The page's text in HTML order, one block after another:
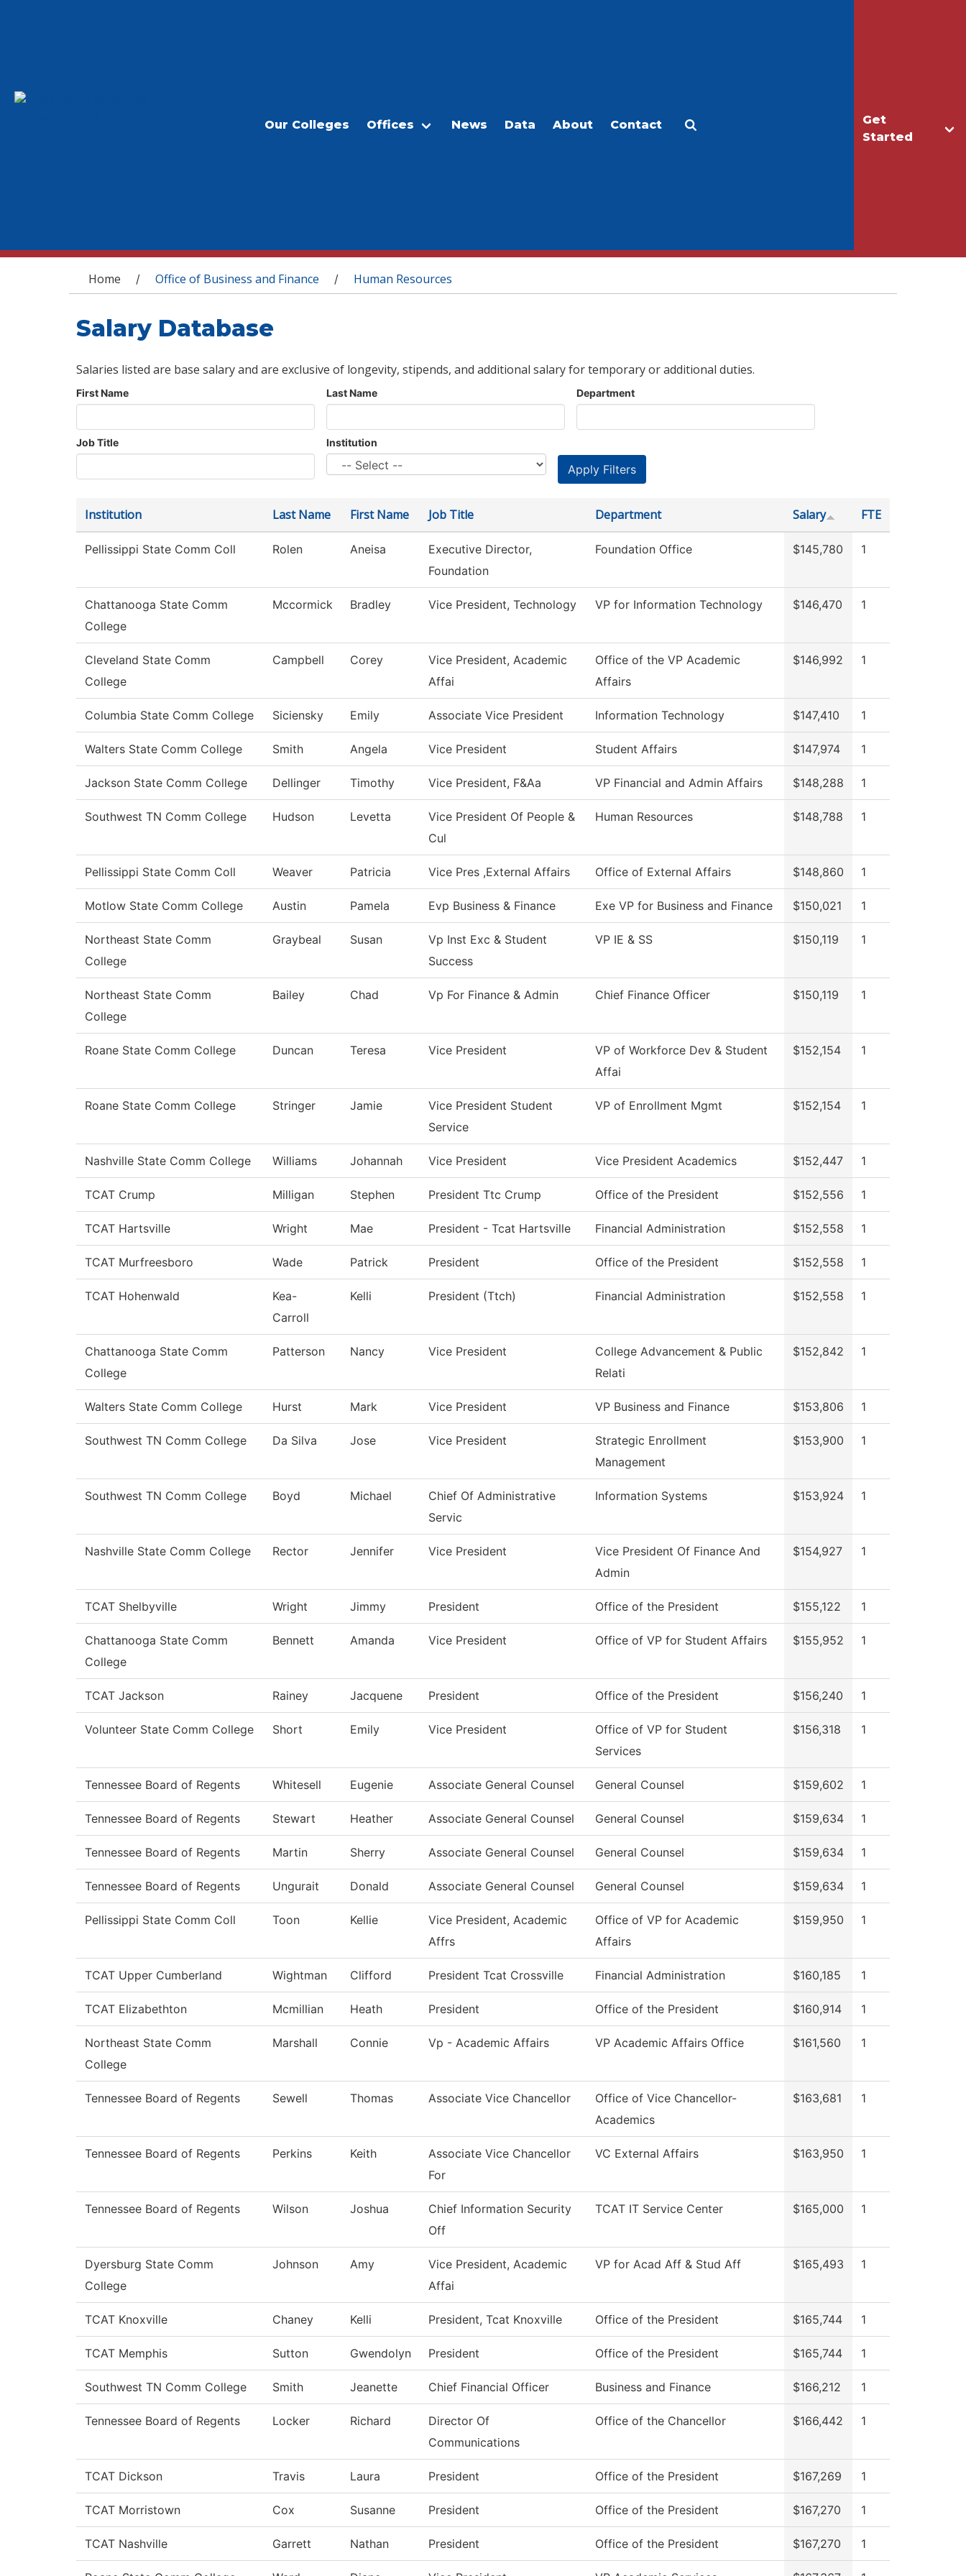
Get
Started
Our Colleges Offices News Data About Contact
You are here
Home / Office of Business and Finance / Human Resources
Salary Database
Salaries listed are base salary and are exclusive of longevity, stipends, and additional salary for temporary or additional duties.
First Name Last Name Department
Job Title Institution
Institution Last Name First Name Job Title Department Salary FTE
Pellissippi State Comm Coll Rolen Aneisa
Executive Director,
Foundation
Foundation Office $145,780 1
Chattanooga State Comm
College
Mccormick Bradley Vice President, Technology VP for Information Technology $146,470 1
Cleveland State Comm
College
Campbell Corey
Vice President, Academic
Affai
Office of the VP Academic
Affairs
$146,992 1
Columbia State Comm College Siciensky Emily Associate Vice President Information Technology $147,410 1
Walters State Comm College Smith Angela Vice President Student Affairs $147,974 1
Jackson State Comm College Dellinger Timothy Vice President, F&Aa VP Financial and Admin Affairs $148,288 1
Southwest TN Comm College Hudson Levetta
Vice President Of People &
Cul
Human Resources $148,788 1
Pellissippi State Comm Coll Weaver Patricia Vice Pres ,External Affairs Office of External Affairs $148,860 1
Motlow State Comm College Austin Pamela Evp Business & Finance Exe VP for Business and Finance $150,021 1
Northeast State Comm
College
Graybeal Susan
Vp Inst Exc & Student
Success
VP IE & SS $150,119 1
Northeast State Comm
College
Bailey Chad Vp For Finance & Admin Chief Finance Officer $150,119 1
Roane State Comm College Duncan Teresa Vice President
VP of Workforce Dev & Student
Affai
$152,154 1
Roane State Comm College Stringer Jamie
Vice President Student
Service
VP of Enrollment Mgmt $152,154 1
Nashville State Comm College Williams Johannah Vice President Vice President Academics $152,447 1
TCAT Crump Milligan Stephen President Ttc Crump Office of the President $152,556 1
TCAT Hartsville Wright Mae President - Tcat Hartsville Financial Administration $152,558 1
TCAT Murfreesboro Wade Patrick President Office of the President $152,558 1
TCAT Hohenwald
Kea-
Carroll
Kelli President (Ttch) Financial Administration $152,558 1
Chattanooga State Comm
College
Patterson Nancy Vice President
College Advancement & Public
Relati
$152,842 1
Walters State Comm College Hurst Mark Vice President VP Business and Finance $153,806 1
Southwest TN Comm College Da Silva Jose Vice President
Strategic Enrollment
Management
$153,900 1
Southwest TN Comm College Boyd Michael
Chief Of Administrative
Servic
Information Systems $153,924 1
Nashville State Comm College Rector Jennifer Vice President
Vice President Of Finance And
Admin
$154,927 1
TCAT Shelbyville Wright Jimmy President Office of the President $155,122 1
Chattanooga State Comm
College
Bennett Amanda Vice President Office of VP for Student Affairs $155,952 1
TCAT Jackson Rainey Jacquene President Office of the President $156,240 1
Volunteer State Comm College Short Emily Vice President
Office of VP for Student
Services
$156,318 1
Tennessee Board of Regents Whitesell Eugenie Associate General Counsel General Counsel $159,602 1
Tennessee Board of Regents Stewart Heather Associate General Counsel General Counsel $159,634 1
Tennessee Board of Regents Martin Sherry Associate General Counsel General Counsel $159,634 1
Tennessee Board of Regents Ungurait Donald Associate General Counsel General Counsel $159,634 1
Pellissippi State Comm Coll Toon Kellie
Vice President, Academic
Affrs
Office of VP for Academic
Affairs
$159,950 1
TCAT Upper Cumberland Wightman Clifford President Tcat Crossville Financial Administration $160,185 1
TCAT Elizabethton Mcmillian Heath President Office of the President $160,914 1
Northeast State Comm
College
Marshall Connie Vp - Academic Affairs VP Academic Affairs Office $161,560 1
Tennessee Board of Regents Sewell Thomas Associate Vice Chancellor
Office of Vice Chancellor-
Academics
$163,681 1
Tennessee Board of Regents Perkins Keith
Associate Vice Chancellor
For
VC External Affairs $163,950 1
Tennessee Board of Regents Wilson Joshua
Chief Information Security
Off
TCAT IT Service Center $165,000 1
Dyersburg State Comm
College
Johnson Amy
Vice President, Academic
Affai
VP for Acad Aff & Stud Aff $165,493 1
TCAT Knoxville Chaney Kelli President, Tcat Knoxville Office of the President $165,744 1
TCAT Memphis Sutton Gwendolyn President Office of the President $165,744 1
Southwest TN Comm College Smith Jeanette Chief Financial Officer Business and Finance $166,212 1
Tennessee Board of Regents Locker Richard
Director Of
Communications
Office of the Chancellor $166,442 1
TCAT Dickson Travis Laura President Office of the President $167,269 1
TCAT Morristown Cox Susanne President Office of the President $167,270 1
TCAT Nashville Garrett Nathan President Office of the President $167,270 1